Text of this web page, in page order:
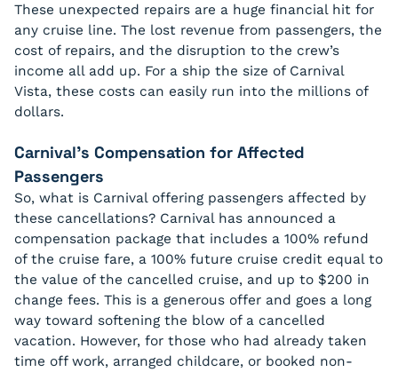
These unexpected repairs are a huge financial hit for
any cruise line. The lost revenue from passengers, the
cost of repairs, and the disruption to the crew’s
income all add up. For a ship the size of Carnival
Vista, these costs can easily run into the millions of
dollars.
Carnival’s Compensation for Affected
Passengers
So, what is Carnival offering passengers affected by
these cancellations? Carnival has announced a
compensation package that includes a 100% refund
of the cruise fare, a 100% future cruise credit equal to
the value of the cancelled cruise, and up to $200 in
change fees. This is a generous offer and goes a long
way toward softening the blow of a cancelled
vacation. However, for those who had already taken
time off work, arranged childcare, or booked non-